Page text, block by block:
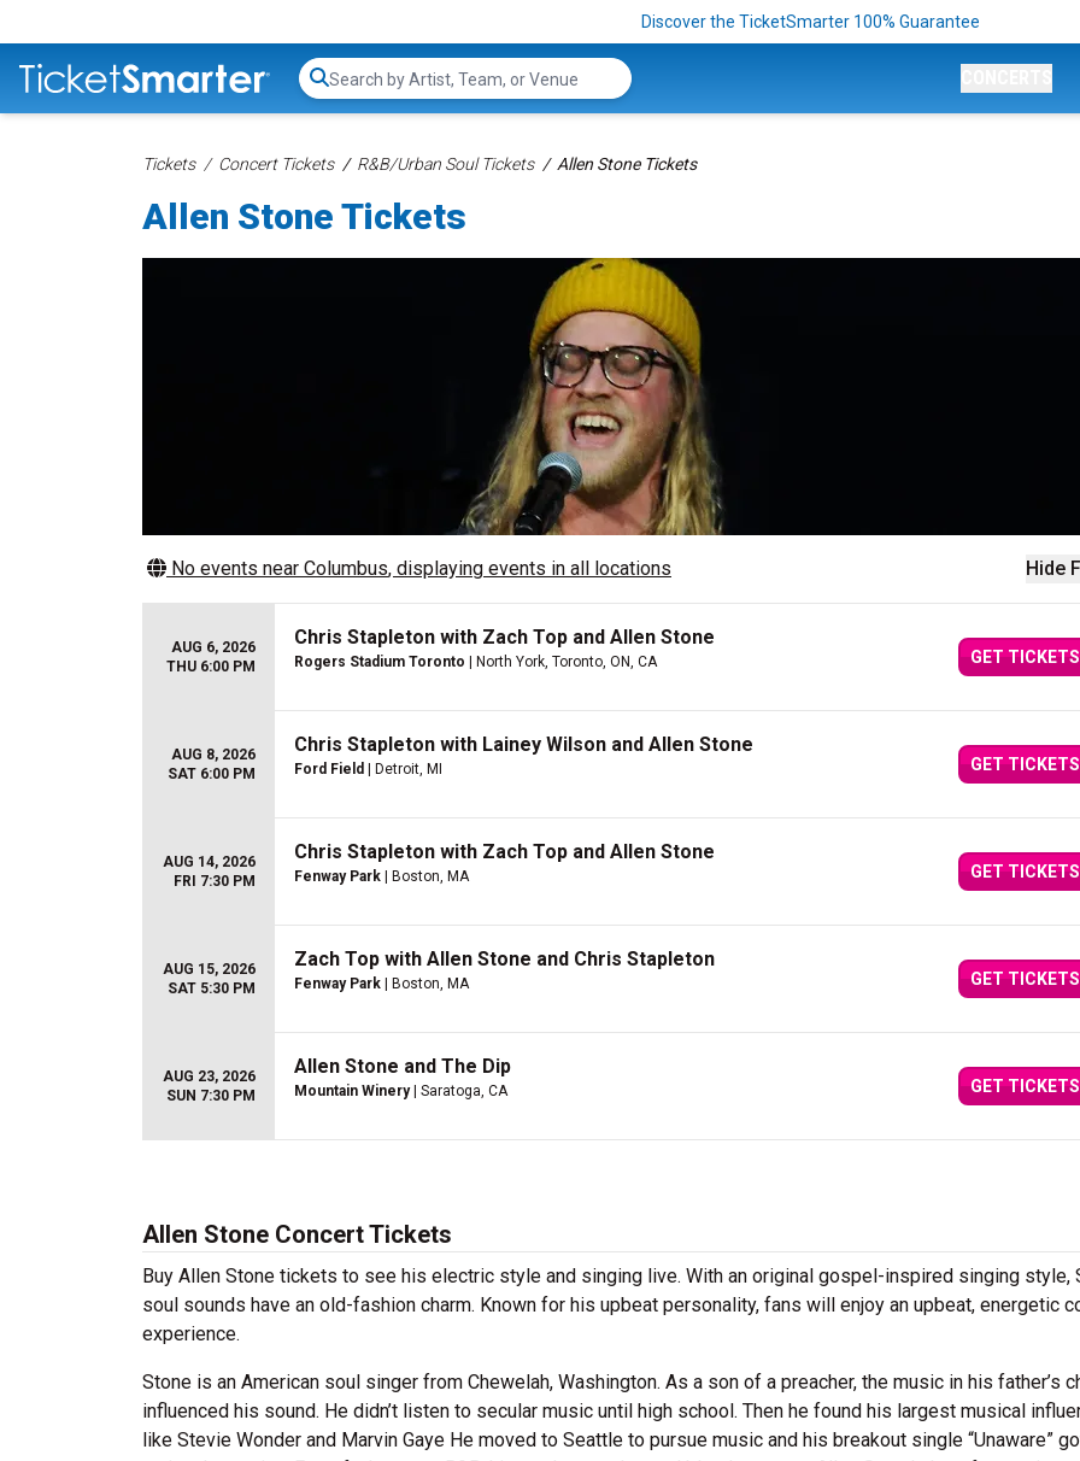
Discover the TicketSmarter 100% Guarantee
Search...
Tickets Concert Tickets R&B/Urban Soul Tickets Allen Stone Tickets
Allen Stone Tickets
Hide
No events near Columbus, displaying events in all locations
AUG 6, 2026
THU 6:00 PM
Chris Stapleton with Zach Top and Allen Stone
Rogers Stadium Toronto | North York, Toronto, ON, CA GET TICKETS
AUG 8, 2026
SAT 6:00 PM
Chris Stapleton with Lainey Wilson and Allen Stone
Ford Field | Detroit, MI GET TICKETS
AUG 14, 2026
FRI 7:30 PM
Chris Stapleton with Zach Top and Allen Stone
Fenway Park | Boston, MA GET TICKETS
AUG 15, 2026
SAT 5:30 PM
Zach Top with Allen Stone and Chris Stapleton
Fenway Park | Boston, MA GET TICKETS
AUG 23, 2026
SUN 7:30 PM
Allen Stone and The Dip
Mountain Winery| Saratoga, CA GET TICKETS
Allen Stone Concert Tickets
Buy Allen Stone tickets to see his electric style and singing live. With an original gospel-inspired singing style,
soul sounds have an old-fashion charm. Known for his upbeat personality, fans will enjoy an upbeat, energetic
experience.
Stone is an American soul singer from Chewelah, Washington. As a son of a preacher, the music in his father’s
influenced his sound. He didn’t listen to secular music until high school. Then he found his largest musical
like Stevie Wonder and Marvin Gaye He moved to Seattle to pursue music and his breakout single “Unaware”